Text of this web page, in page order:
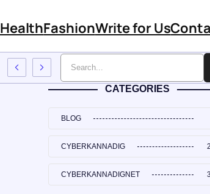
HealthFashionWrite for Us
CATEGORIES
BLOG
CYBERKANNADIG
CYBERKANNADIGNET